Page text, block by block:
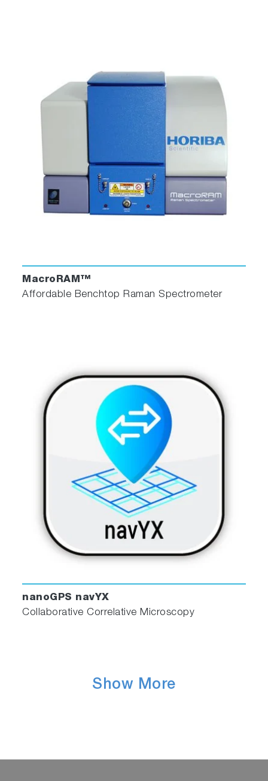
MacroRAM™
Affordable Benchtop Raman Spectrometer
nanoGPS navYX
Collaborative Correlative Microscopy
Show More